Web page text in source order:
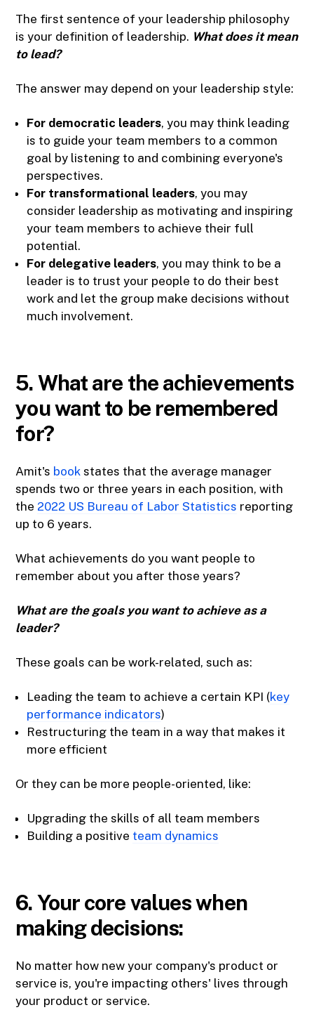
The first sentence of your leadership philosophy
is your definition of leadership. What does it mean
to lead?
The answer may depend on your leadership style:
For democratic leaders, you may think leading
is to guide your team members to a common
goal by listening to and combining everyone's
perspectives.
For transformational leaders, you may
consider leadership as motivating and inspiring
your team members to achieve their full
potential.
For delegative leaders, you may think to be a
leader is to trust your people to do their best
work and let the group make decisions without
much involvement.
5. What are the achievements
you want to be remembered
for?
Amit's book states that the average manager
spends two or three years in each position, with
the 2022 US Bureau of Labor Statistics reporting
up to 6 years.
What achievements do you want people to
remember about you after those years?
What are the goals you want to achieve as a
leader?
These goals can be work-related, such as:
Leading the team to achieve a certain KPI (key
performance indicators)
Restructuring the team in a way that makes it
more efficient
Or they can be more people-oriented, like:
Upgrading the skills of all team members
Building a positive team dynamics
6. Your core values when
making decisions:
No matter how new your company's product or
service is, you're impacting others' lives through
your product or service.